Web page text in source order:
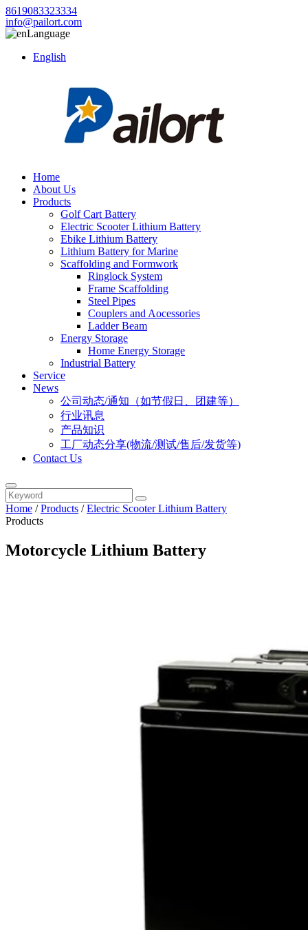
8619083323334
info@pailort.com
Language
English
Home
About Us
Products
Golf Cart Battery
Electric Scooter Lithium Battery
Ebike Lithium Battery
Lithium Battery for Marine
Scaffolding and Formwork
Ringlock System
Frame Scaffolding
Steel Pipes
Couplers and Aocessories
Ladder Beam
Energy Storage
Home Energy Storage
Industrial Battery
Service
News
公司动态/通知（如节假日、团建等）
行业讯息
产品知识
工厂动态分享(物流/测试/售后/发货等)
Contact Us
Home /Products /Electric Scooter Lithium Battery
Products
Motorcycle Lithium Battery